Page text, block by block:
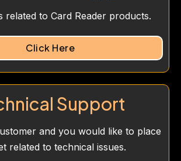
related to Card Reader products.
Click Here
Support
and you would like to place
related to technical issues.